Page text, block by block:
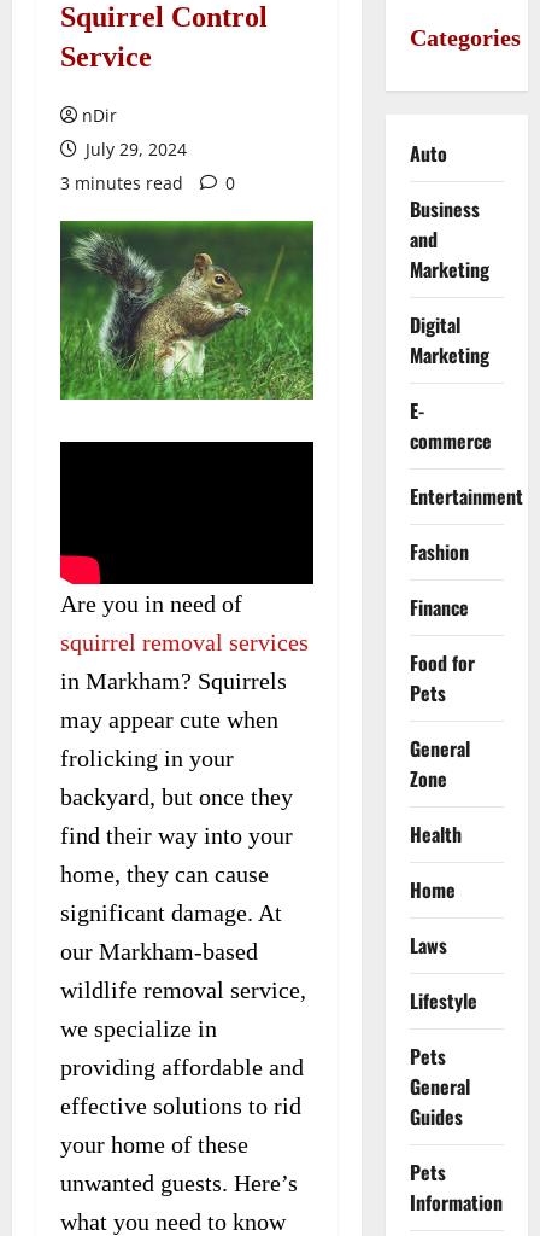
Squirrel Control
Service
nDir
July 29, 2024
3 minutes read
0
Are you in need of
squirrel removal services
in Markham? Squirrels
may appear cute when
frolicking in your
backyard, but once they
find their way into your
home, they can cause
significant damage. At
our Markham-based
wildlife removal service,
we specialize in
providing affordable and
effective solutions to rid
your home of these
unwanted guests. Here’s
what you need to know
Categories
Auto
Business
and
Marketing
Digital
Marketing
E-
commerce
Entertainment
Fashion
Finance
Food for
Pets
General
Zone
Health
Home
Laws
Lifestyle
Pets
General
Guides
Pets
Information